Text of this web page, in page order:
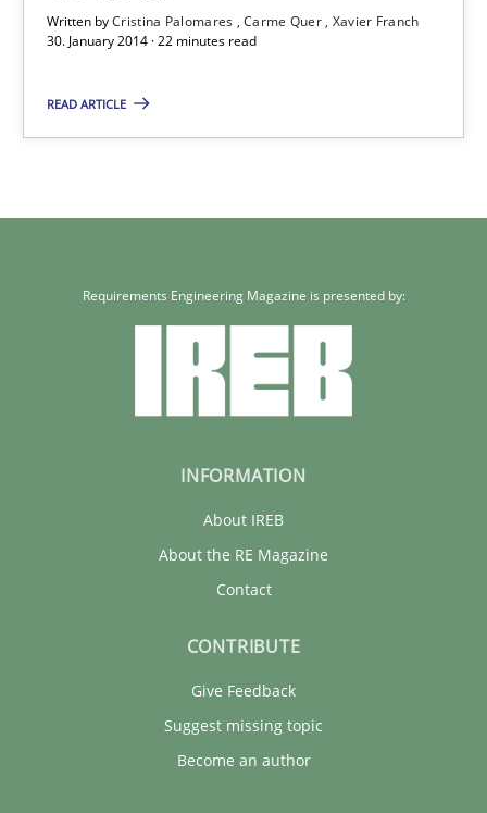
Written byCristina Palomares Carme Quer Xavier Franch
30. January 2014 · 22 minutes read
READ ARTICLE
Cristina Palomares
Carme Quer
Xavier Franch
Requirements Engineering Magazine is presented by:
INFORMATION
About IREB
About the RE Magazine
Contact
CONTRIBUTE
Give Feedback
Suggest missing topic
Become an author